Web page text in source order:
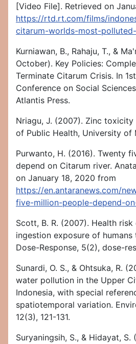
[Video File]. Retrieved on
https://rtd.rt.com/films/
citarum-worlds-most-
Kurniawan, B., Rahaju, T., &
October). Key Policies:
Terminate Citarum Crisis. In
Conference on Social
Atlantis Press.
Nriagu, J. (2007). Zinc toxicity
of Public Health, University of
Purwanto, H. (2016). Twenty
depend on Citarum river.
on January 18, 2020 from
https://en.antaranews.com/
five-million-people-depend-
Scott, B. R. (2007). Health
ingestion exposure of humans
Dose-Response, 5(2), dose-
Sunardi, O. S., & Ohtsuka, R.
water pollution in the Upper
Indonesia, with special
spatiotemporal variation.
12(3), 121-131.
Suryaningsih, S., & Hidayat, S.